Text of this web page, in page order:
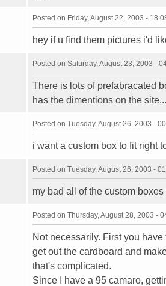
Posted on Friday, August 22, 2003 -
hey if u find them pictures i'd
Posted on Saturday, August 23, 2003 -
There is lots of prefabracated
has the dimentions on the
Posted on Tuesday, August 26, 2003 -
i want a custom box to fit right
Posted on Tuesday, August 26, 2003 -
my bad all of the custom
Posted on Thursday, August 28, 2003 -
Not necessarily. First you
get out the cardboard and
that's complicated.
Since I have a 95 camaro,